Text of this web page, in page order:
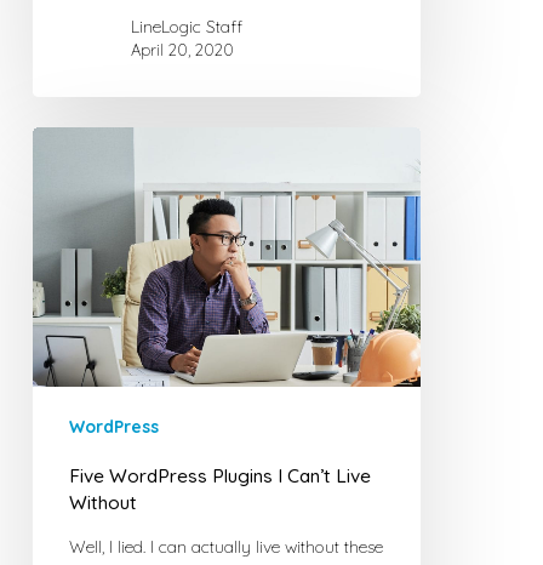
LineLogic Staff
April 20, 2020
Plugins
Can’t
Live
Without
WordPress
Five WordPress Plugins I Can’t Live
Without
Well, I lied. I can actually live without these